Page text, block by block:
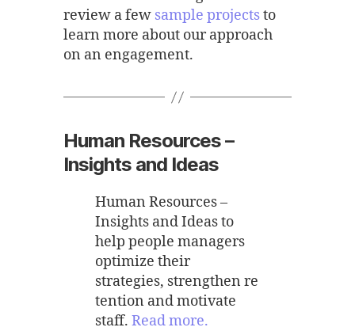
review a few sample projectsto
learn more about our approach
on an engagement.
Human Resources –
Insights and Ideas
Human Resources –
Insights and Ideas to
help people managers
optimize their
strategies, strengthen re
tention and motivate
staff. Read more.